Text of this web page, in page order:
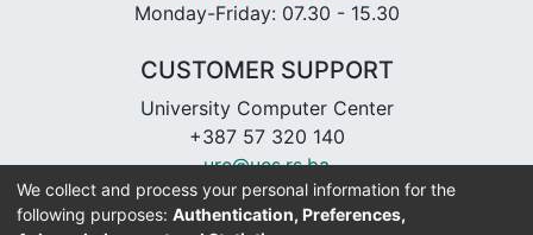
Monday-Friday: 07.30 - 15.30
CUSTOMER SUPPORT
University Computer Center
+387 57 320 140
urc@ues.rs.ba
https://urc.ues.rs.ba
We collect and process your personal information for the
following purposes: Authentication, Preferences,